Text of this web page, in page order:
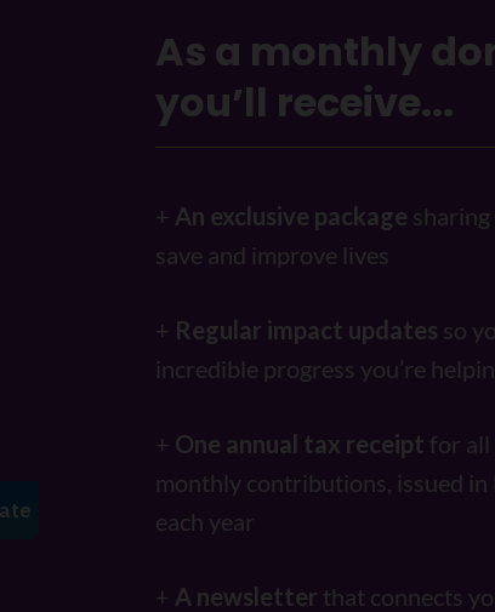
As a monthly
you’ll receive...
+ An exclusive package sharing
save and improve lives
+ Regular impact updates so
incredible progress you’re
+ One annual tax receipt for
monthly contributions, issued in
each year
+ A newsletter that connects